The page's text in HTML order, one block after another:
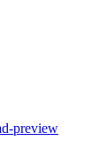
preview